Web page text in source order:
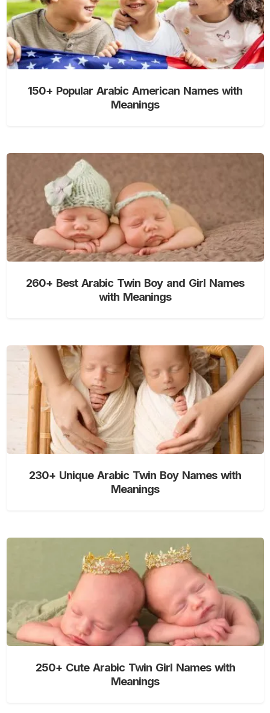
150+ Popular Arabic American Names with
Meanings
260+ Best Arabic Twin Boy and Girl Names
with Meanings
230+ Unique Arabic Twin Boy Names with
Meanings
250+ Cute Arabic Twin Girl Names with
Meanings